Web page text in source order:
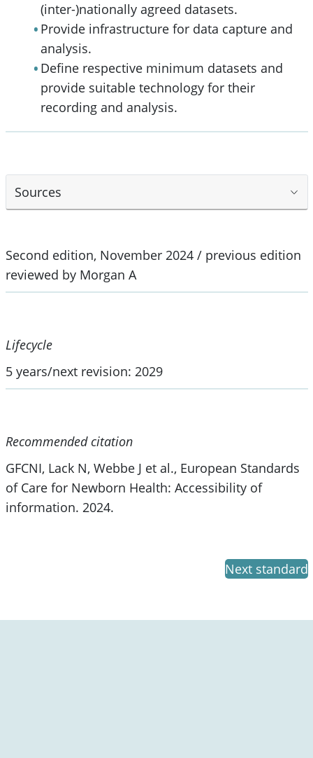
(inter-)nationally agreed datasets.
Provide infrastructure for data capture and
analysis.
Define respective minimum datasets and
provide suitable technology for their
recording and analysis.
Sources
Second edition, November 2024 / previous edition
reviewed by Morgan A
Lifecycle
5 years/next revision: 2029
Recommended citation
GFCNI, Lack N, Webbe J et al., European Standards
of Care for Newborn Health: Accessibility of
information. 2024.
Next standard